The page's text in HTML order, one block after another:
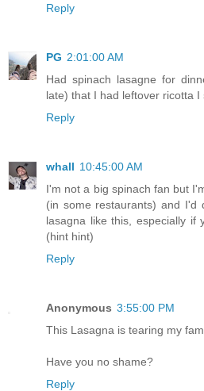
Reply
PG 2:01:00 AM
Had spinach lasagne for
late) that I had leftover ricotta
Reply
whall 10:45:00 AM
I'm not a big spinach fan but
(in some restaurants) and I'd
lasagna like this, especially if
(hint hint)
Reply
Anonymous 3:55:00 PM
This Lasagna is tearing my
Have you no shame?
Reply